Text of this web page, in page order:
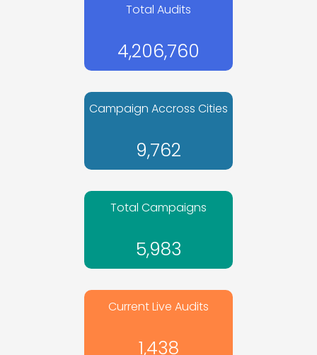
Total Audits
4,206,760
Campaign Accross Cities
9,762
Total Campaigns
5,983
Current Live Audits
1,438